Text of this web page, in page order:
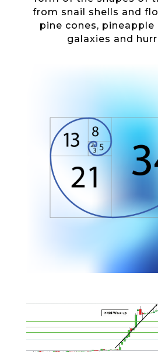
from snail shells and
pine cones, pineapple
galaxies and